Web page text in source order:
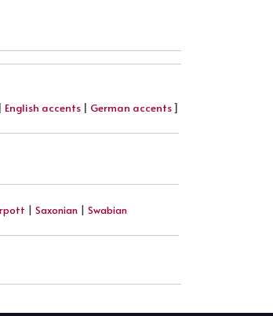
| English accents | German accents]
| Saxonian | Swabian